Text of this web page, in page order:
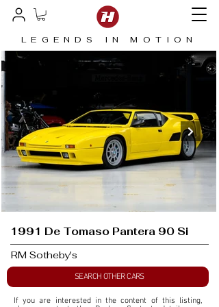
LEGENDS IN MOTION
1991 De Tomaso Pantera 90 Si
RM Sotheby's
SEARCH OTHER CARS
If you are interested in the content of this listing,